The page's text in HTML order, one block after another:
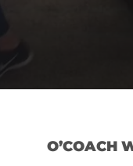
O’COACH